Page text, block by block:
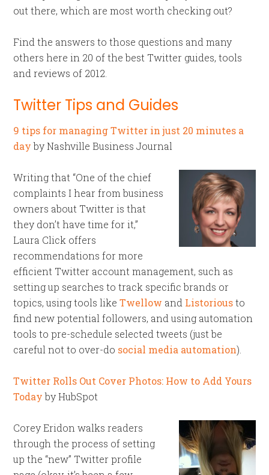
out there, which are most worth checking out?
Find the answers to those questions and many
others here in 20 of the best Twitter guides, tools
and reviews of 2012.
Twitter Tips and Guides
9 tips for managing Twitter in just 20 minutes a
dayby Nashville Business Journal
Writing that “One of the chief
complaints I hear from business
owners about Twitter is that
they don’t have time for it,”
Laura Click offers
recommendations for more
efficient Twitter account management, such as
setting up searches to track specific brands or
topics, using tools likeTwellow and Listoriousto
find new potential followers, and using automation
tools to pre-schedule selected tweets (just be
careful not to over-do social media automation).
Twitter Rolls Out Cover Photos: How to Add Yours
Todayby HubSpot
Corey Eridon walks readers
through the process of setting
up the “new” Twitter profile